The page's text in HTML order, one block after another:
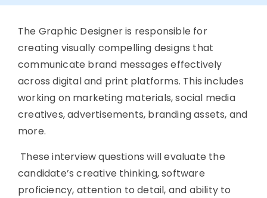
The Graphic Designeris responsible for
creating visually compelling designs that
communicate brand messages effectively
across digital and print platforms. This includes
working on marketing materials, social media
creatives, advertisements, branding assets, and
more.
These interview questions will evaluate the
candidate’s creative thinking, software
proficiency, attention to detail, and ability to